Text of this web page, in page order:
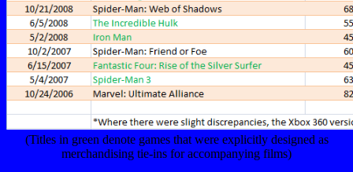
(Titles in green denote games that were explicitly designed as
merchandising tie-ins for accompanying films)